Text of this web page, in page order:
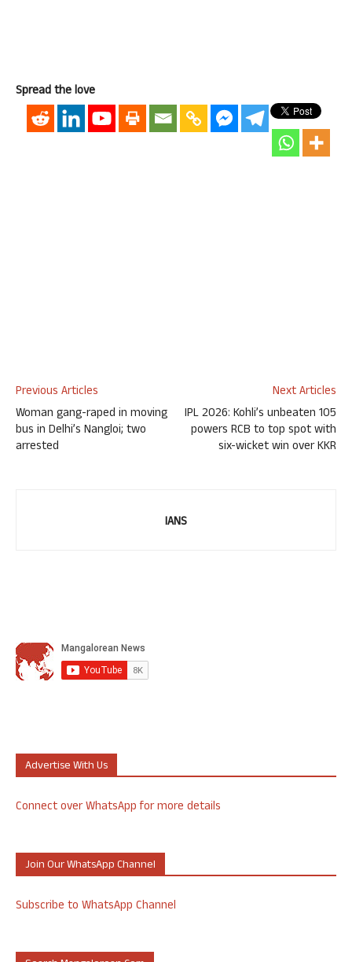
Spread the love
Previous Articles
Woman gang-raped in moving
bus in Delhi’s Nangloi; two
arrested
Next Articles
IPL 2026: Kohli’s unbeaten 105
powers RCB to top spot with
six-wicket win over KKR
IANS
Advertise With Us
Connect over WhatsApp for more details
Join Our WhatsApp Channel
Subscribe to WhatsApp Channel